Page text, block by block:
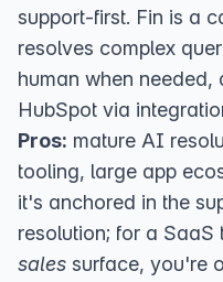
support-first. Fin is a
resolves complex
human when
HubSpot via
Pros: mature AI
tooling, large app
it's anchored in the
resolution; for a
sales surface, you're